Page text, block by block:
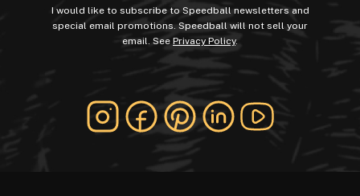
I would like to subscribe to Speedball newsletters and
special email promotions. Speedball will not sell your
email. See Privacy Policy.